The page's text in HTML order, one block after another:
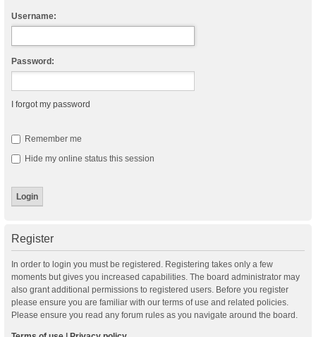
Username:
Password:
I forgot my password
Remember me
Hide my online status this session
Register
In order to login you must be registered. Registering takes only a few
moments but gives you increased capabilities. The board administrator may
also grant additional permissions to registered users. Before you register
please ensure you are familiar with our terms of use and related policies.
Please ensure you read any forum rules as you navigate around the board.